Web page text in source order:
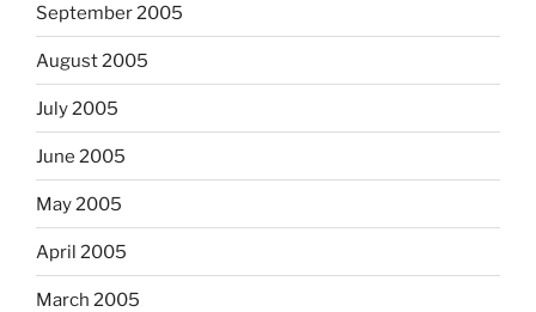
September 2005
August 2005
July 2005
June 2005
May 2005
April 2005
March 2005